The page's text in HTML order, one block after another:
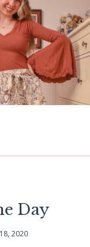
Day
2020